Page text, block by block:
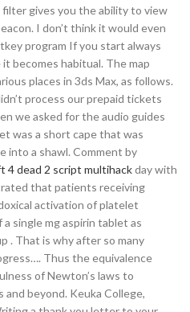
gives you the ability to view
I don’t think it would even
program If you start always
becomes habitual. The map
places in 3ds Max, as follows.
process our prepaid tickets
we asked for the audio guides
was a short cape that was
into a shawl. Comment by
4 dead 2 script multihackday with
that patients receiving
activation of platelet
single mg aspirin tablet as
. That is why after so many
Thus the equivalence
of Newton’s laws to
beyond. Keuka College,